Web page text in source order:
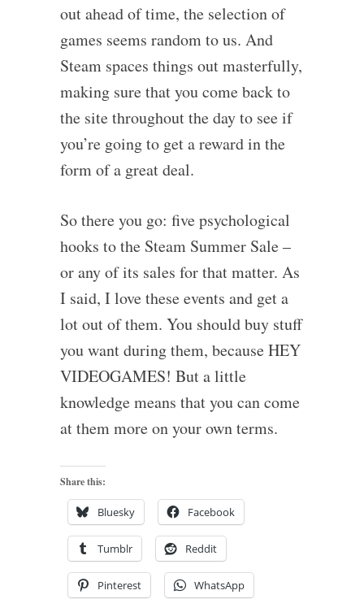
out ahead of time, the selection of
games seems random to us. And
Steam spaces things out masterfully,
making sure that you come back to
the site throughout the day to see if
you’re going to get a reward in the
form of a great deal.
So there you go: five psychological
hooks to the Steam Summer Sale –
or any of its sales for that matter. As
I said, I love these events and get a
lot out of them. You should buy stuff
you want during them, because HEY
VIDEOGAMES! But a little
knowledge means that you can come
at them more on your own terms.
Share this:
Bluesky Facebook
Tumblr Reddit
Pinterest WhatsApp